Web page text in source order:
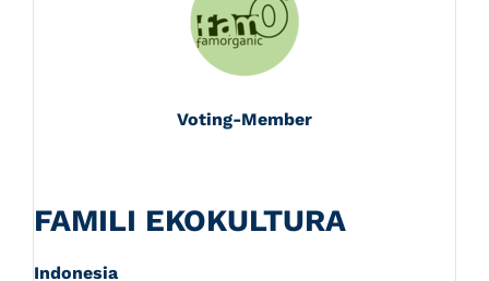
Voting-Member
FAMILI EKOKULTURA
Indonesia